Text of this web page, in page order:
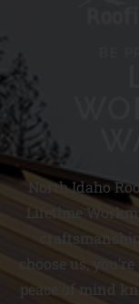
North Idaho
Lifetime
choose us,
peace of mind